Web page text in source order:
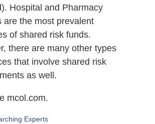
Hospital and Pharmacy
are the most prevalent
of shared risk funds.
there are many other types
that involve shared risk
as well.
mcol.com.
Experts